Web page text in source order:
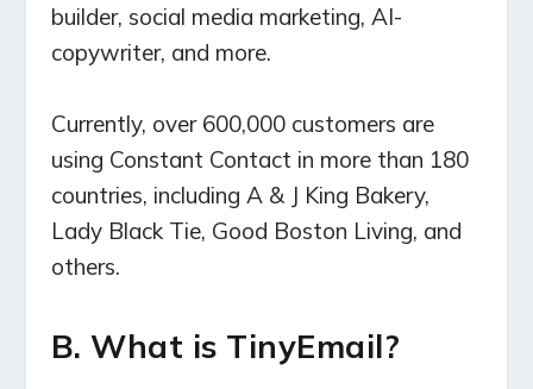
builder, social media marketing, AI-
copywriter, and more.
Currently, over 600,000 customers are
using Constant Contact in more than 180
countries, including A & J King Bakery,
Lady Black Tie, Good Boston Living, and
others.
B. What is TinyEmail?